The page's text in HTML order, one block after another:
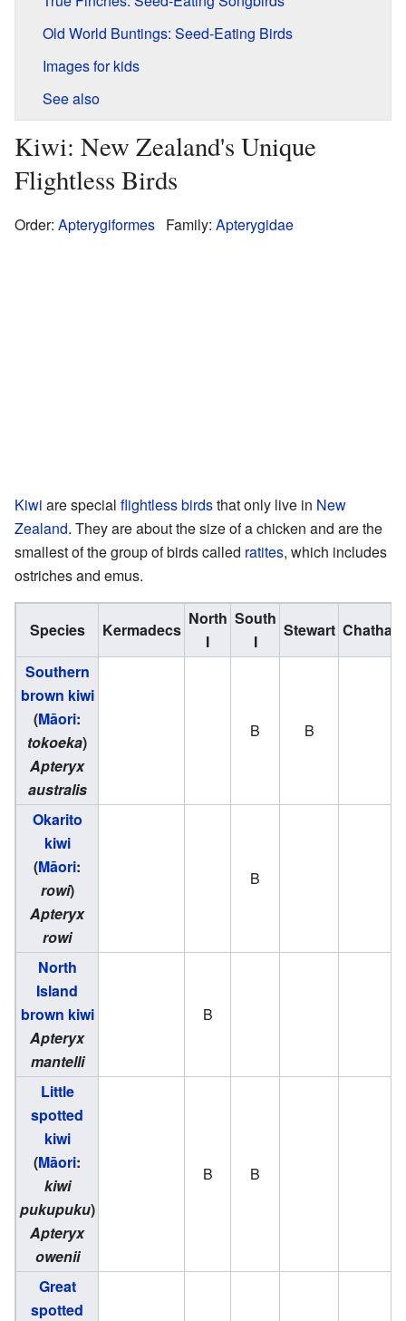
Old World Buntings: Seed-Eating Birds
Images for kids
See also
Kiwi: New Zealand's Unique
Flightless Birds
Order: Apterygiformes Family: Apterygidae
Kiwi are special flightless birdsthat only live in New
Zealand. They are about the size of a chicken and are the
smallest of the group of birds called ratites, which includes
ostriches and emus.
Species Kermadecs
North
I
South
I
Stewart
Southern
brown kiwi
(Māori:
tokoeka)
Apteryx
australis
B B
Okarito
kiwi
(Māori:
rowi)
Apteryx
rowi
B
North
Island
brown kiwi
Apteryx
mantelli
B
Little
spotted
kiwi
(Māori:
kiwi
pukupuku)
Apteryx
owenii
B B
Great
spotted